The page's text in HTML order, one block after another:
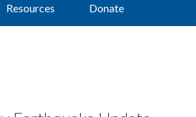
Resources Donate